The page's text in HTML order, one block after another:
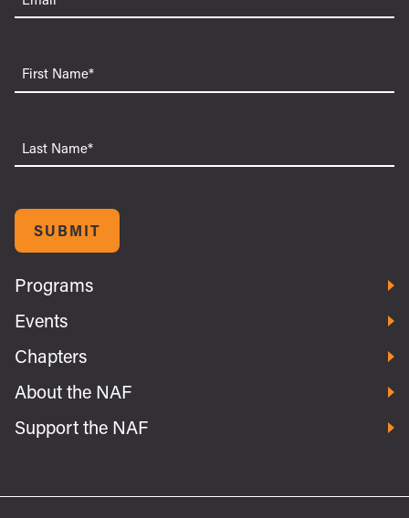
First
Name
Last
Name
SUBMIT
Programs
Events
Chapters
About the NAF
Support the NAF